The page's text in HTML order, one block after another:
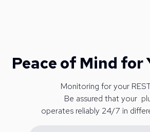
Peace of Mind for
Monitoring for your
Be assured that your pl
operates reliably 24/7 in